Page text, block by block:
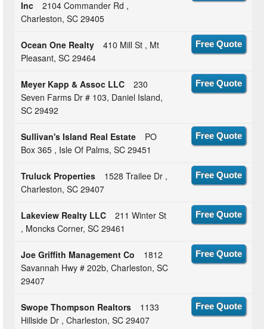
Inc
2104 Commander Rd ,
Charleston, SC 29405
Ocean One Realty
410 Mill St , Mt
Pleasant, SC 29464
Free Quote
Meyer Kapp & Assoc LLC
230
Seven Farms Dr # 103, Daniel Island,
SC 29492
Free Quote
Sullivan's Island Real Estate
PO
Box 365 , Isle Of Palms, SC 29451
Free Quote
Truluck Properties
1528 Trailee Dr ,
Charleston, SC 29407
Free Quote
Lakeview Realty LLC
211 Winter St
, Moncks Corner, SC 29461
Free Quote
Joe Griffith Management Co
1812
Savannah Hwy # 202b, Charleston, SC
29407
Free Quote
Swope Thompson Realtors
1133
Hillside Dr , Charleston, SC 29407
Free Quote